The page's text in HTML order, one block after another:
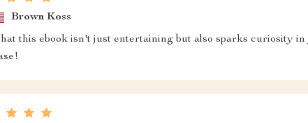
Brown Koss
this ebook isn't just entertaining but also sparks curiosity in